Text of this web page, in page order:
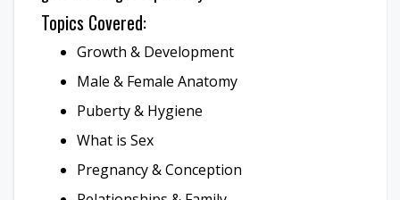
Topics Covered:
Growth & Development
Male & Female Anatomy
Puberty & Hygiene
What is Sex
Pregnancy & Conception